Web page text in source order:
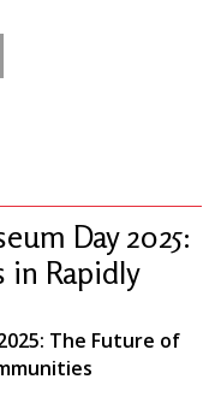
Day 2025:
in Rapidly
The Future of